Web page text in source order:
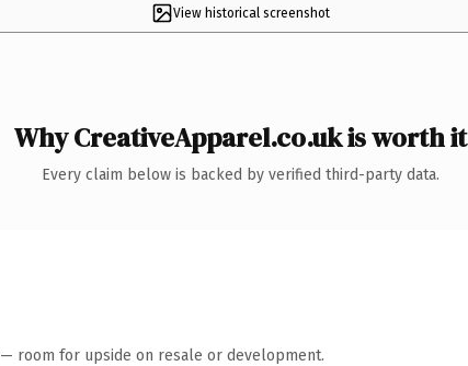
View historical screenshot
Why CreativeApparel.co.uk is worth it
Every claim below is backed by verified third-party data.
room for upside on resale or development.